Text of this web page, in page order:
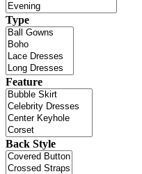
Type
Feature
Back Style